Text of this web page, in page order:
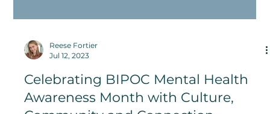
Reese Fortier
Jul 12, 2023